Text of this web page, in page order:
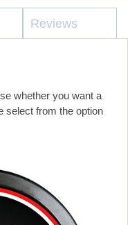
Reviews
whether you want a
select from the option